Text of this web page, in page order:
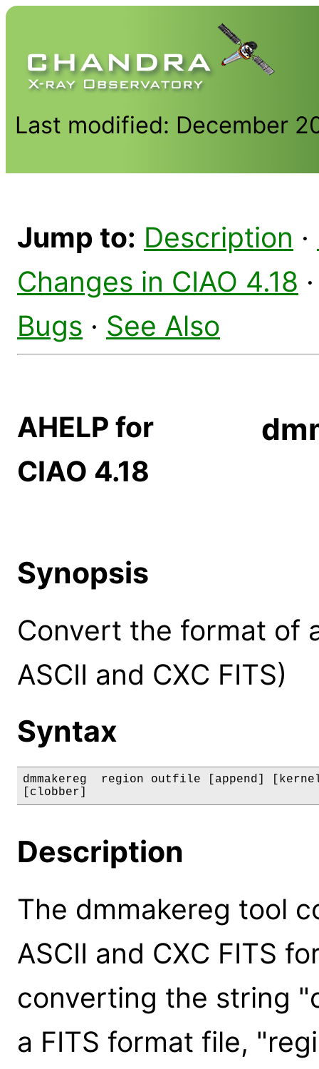
Last modified: December
Jump to: Description ·
Changes in CIAO 4.18
Bugs · See Also
AHELP for
CIAO 4.18
Synopsis
Convert the format of
ASCII and CXC FITS)
Syntax
dmmakereg  region outfile [append]
[clobber]
Description
The dmmakereg tool
ASCII and CXC FITS
converting the string
a FITS format file,